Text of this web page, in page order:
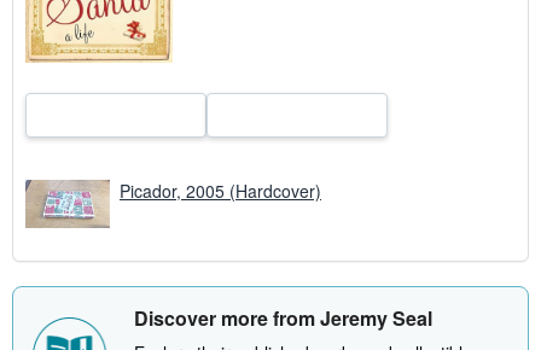
Picador, 2005 (Hardcover)
Discover more from Jeremy Seal